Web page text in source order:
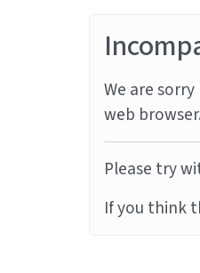
We are
web browser.
Please try
If you think